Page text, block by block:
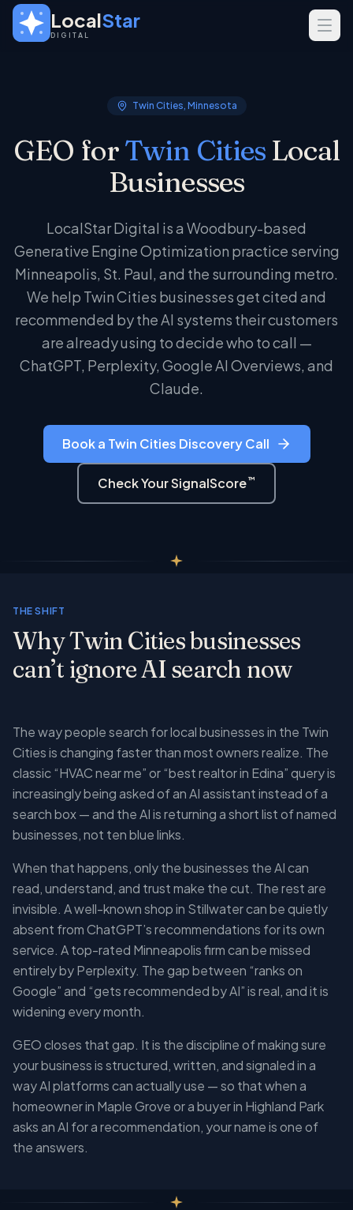
Skip to main content
LocalStar
DIGITAL
Web Design
Real Estate
Professional Services
Twin Cities, Minnesota
GEO forTwin Cities Local
Businesses
LocalStar Digital is a Woodbury-based
Generative Engine Optimization practice serving
Minneapolis, St. Paul, and the surrounding metro.
We help Twin Cities businesses get cited and
recommended by the AI systems their customers
are already using to decide who to call —
ChatGPT, Perplexity, Google AI Overviews, and
Claude.
Book a Twin Cities Discovery Call
Check Your SignalScore™
THE SHIFT
Why Twin Cities businesses
can’t ignore AI search now
The way people search for local businesses in the Twin
Cities is changing faster than most owners realize. The
classic “HVAC near me” or “best realtor in Edina” query is
increasingly being asked of an AI assistant instead of a
search box — and the AI is returning a short list of named
businesses, not ten blue links.
When that happens, only the businesses the AI can
read, understand, and trust make the cut. The rest are
invisible. A well-known shop in Stillwater can be quietly
absent from ChatGPT’s recommendations for its own
service. A top-rated Minneapolis firm can be missed
entirely by Perplexity. The gap between “ranks on
Google” and “gets recommended by AI” is real, and it is
widening every month.
GEO closes that gap. It is the discipline of making sure
your business is structured, written, and signaled in a
way AI platforms can actually use — so that when a
homeowner in Maple Grove or a buyer in Highland Park
asks an AI for a recommendation, your name is one of
the answers.